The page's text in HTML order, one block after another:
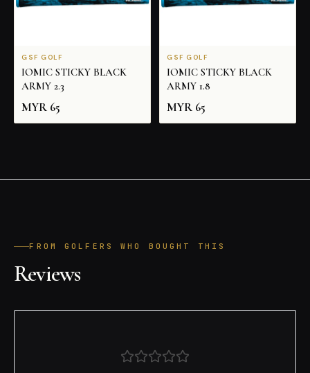
GSF GOLF
IOMIC STICKY BLACK
ARMY 2.3
MYR 65
GSF GOLF
IOMIC STICKY BLACK
ARMY 1.8
MYR 65
FROM GOLFERS WHO BOUGHT THIS
Reviews